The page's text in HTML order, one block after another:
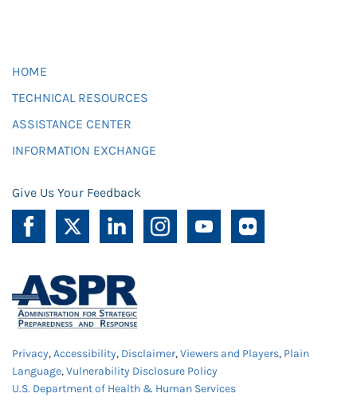
HOME
TECHNICAL RESOURCES
ASSISTANCE CENTER
INFORMATION EXCHANGE
Give Us Your Feedback
Privacy,Accessibility, Disclaimer,Viewers and Players, Plain
Language,Vulnerability Disclosure Policy
U.S. Department of Health & Human Services